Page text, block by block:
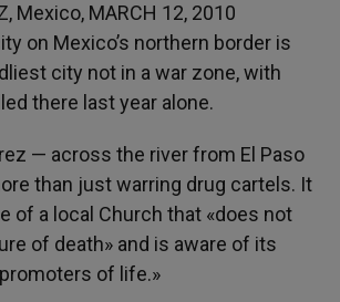
Mexico, MARCH 12, 2010
on Mexico’s northern border is
city not in a war zone, with
there last year alone.
— across the river from El Paso
than just warring drug cartels. It
of a local Church that «does not
of death» and is aware of its
of life.»